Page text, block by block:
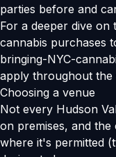
parties before and
For a deeper dive
cannabis purchases
bringing-NYC-
apply throughout the
Choosing a venue
Not every Hudson
on premises, and
where it's permitted